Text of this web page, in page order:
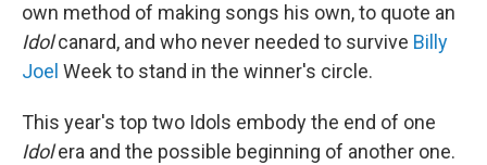
own method of making songs his own, to quote an
Idolcanard, and who never needed to survive Billy
Joel Week to stand in the winner's circle.
This year's top two Idols embody the end of one
Idolera and the possible beginning of another one.